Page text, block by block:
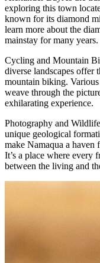
exploring this town
known for its diamond
learn more about the
mainstay for many years.
Cycling and Mountain
diverse landscapes
mountain biking.
weave through the
exhilarating experience.
Photography and
unique geological
make Namaqua a haven
It’s a place where every
between the living and